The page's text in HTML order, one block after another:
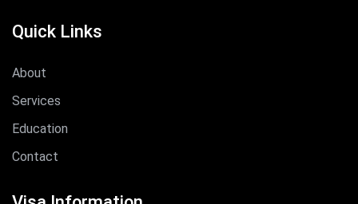
Quick Links
About
Services
Education
Contact